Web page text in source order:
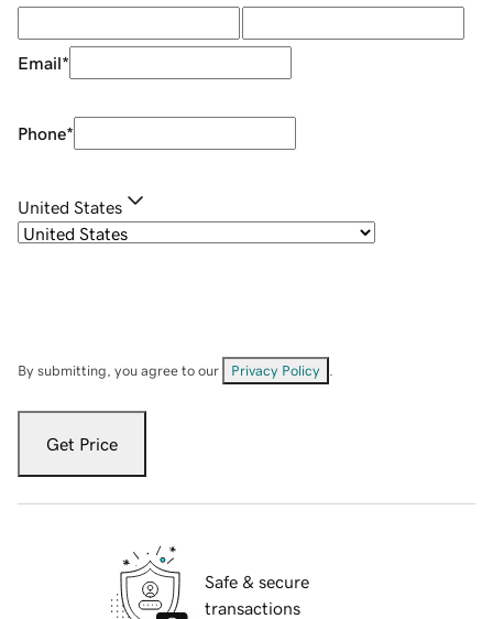
Email*
Phone*
United States
By submitting, you agree to our Privacy Policy
Get Price
Safe & secure
transactions